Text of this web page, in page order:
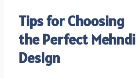
Tips for Choosing
the Perfect Mehndi
Design